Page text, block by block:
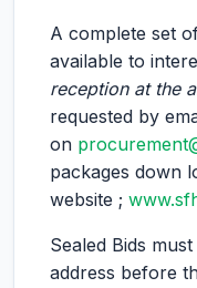
A complete set
available to
reception at the
requested by
on
packages down
website ;
Sealed Bids
address before